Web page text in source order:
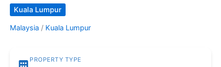
Kuala Lumpur
Malaysia / Kuala Lumpur
PROPERTY TYPE